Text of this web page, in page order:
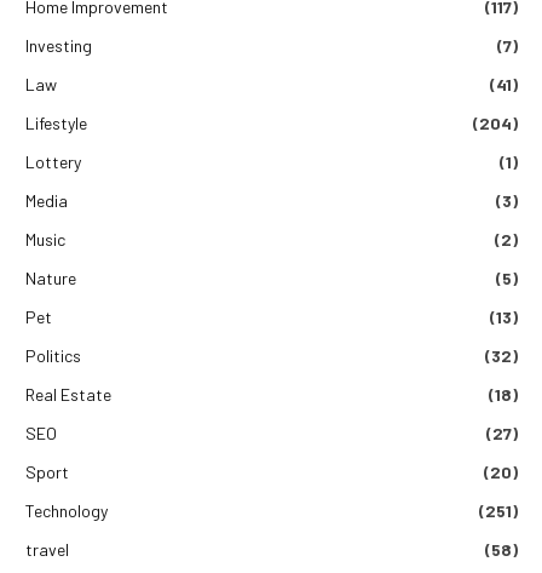
Home Improvement
(117)
Investing
(7)
Law
(41)
Lifestyle
(204)
Lottery
(1)
Media
(3)
Music
(2)
Nature
(5)
Pet
(13)
Politics
(32)
Real Estate
(18)
SEO
(27)
Sport
(20)
Technology
(251)
travel
(58)